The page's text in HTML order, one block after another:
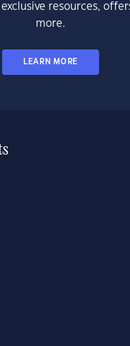
resources,
more.
LEARN MORE